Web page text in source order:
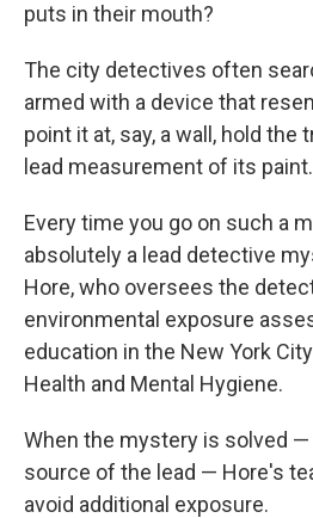
puts in their mouth?
The city detectives often
armed with a device that
point it at, say, a wall, hold the
lead measurement of its paint.
Every time you go on such a
absolutely a lead detective
Hore, who oversees the
environmental exposure
education in the New York
Health and Mental Hygiene.
When the mystery is solved
source of the lead — Hore's
avoid additional exposure.